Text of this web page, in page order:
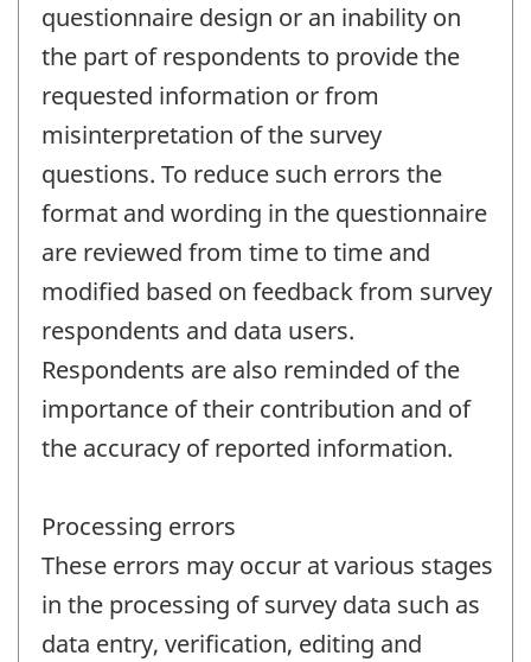
questionnaire design or an inability on
the part of respondents to provide the
requested information or from
misinterpretation of the survey
questions. To reduce such errors the
format and wording in the questionnaire
are reviewed from time to time and
modified based on feedback from survey
respondents and data users.
Respondents are also reminded of the
importance of their contribution and of
the accuracy of reported information.
Processing errors
These errors may occur at various stages
in the processing of survey data such as
data entry, verification, editing and